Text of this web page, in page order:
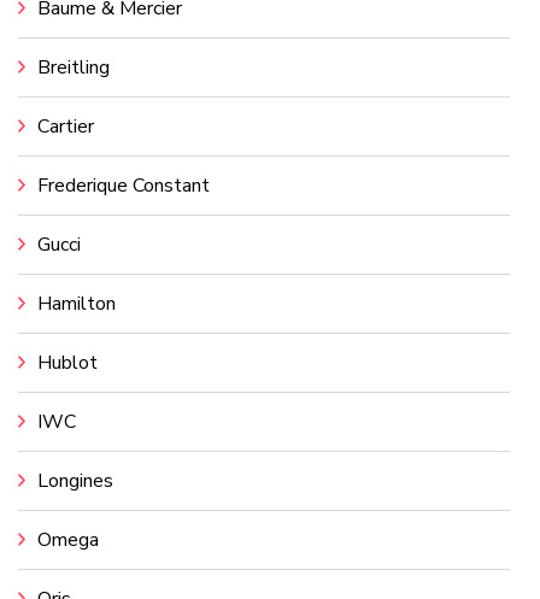
Baume & Mercier
Breitling
Cartier
Frederique Constant
Gucci
Hamilton
Hublot
IWC
Longines
Omega